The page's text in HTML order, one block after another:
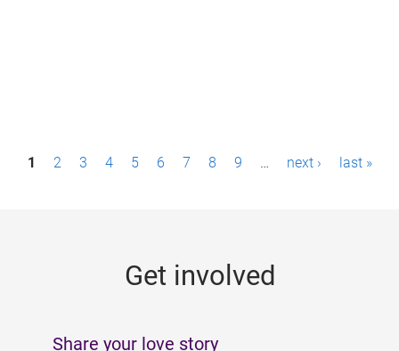
P1 2 3 4 5 6 7 8 9 … next › last »
Get involved
Share your love story